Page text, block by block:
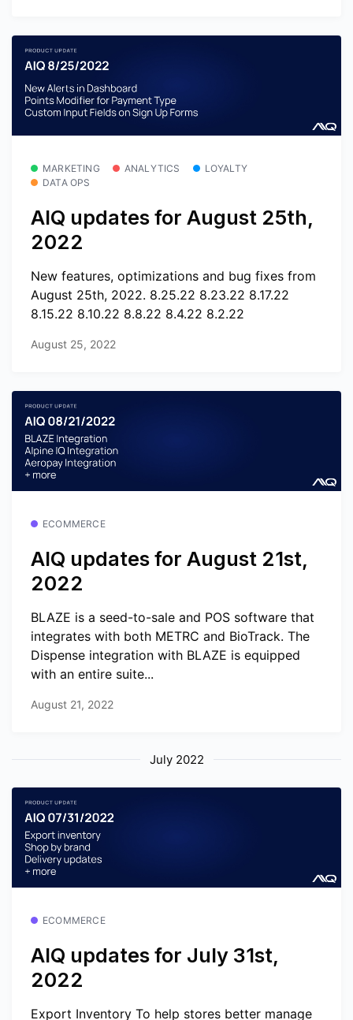
MARKETING ANALYTICS
LOYALTY
DATA OPS
AIQ updates for August 25th,
2022
New features, optimizations and bug fixes from
August 25th, 2022. 8.25.22 8.23.22 8.17.22
8.15.22 8.10.22 8.8.22 8.4.22 8.2.22
August 25, 2022
ECOMMERCE
AIQ updates for August 21st,
2022
BLAZE is a seed-to-sale and POS software that
integrates with both METRC and BioTrack. The
Dispense integration with BLAZE is equipped
with an entire suite...
August 21, 2022
July 2022
ECOMMERCE
AIQ updates for July 31st,
2022
Export Inventory To help stores better manage